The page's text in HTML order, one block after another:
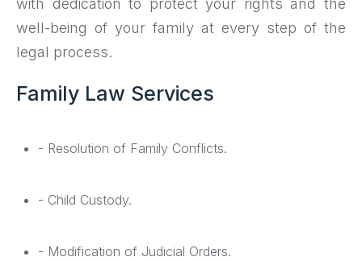
with dedication to protect your rights and the
well-being of your family at every step of the
legal process.
Family Law Services
- Resolution of Family Conflicts.
- Child Custody.
- Modification of Judicial Orders.